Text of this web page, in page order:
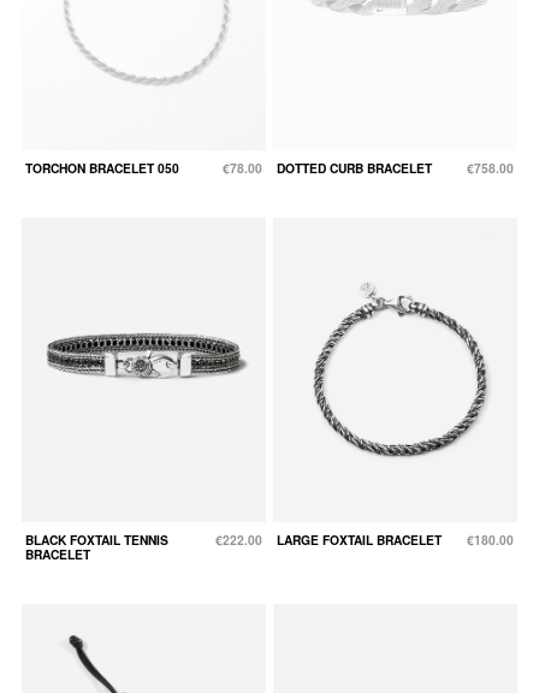
TORCHON BRACELET 050 €78.00 DOTTED CURB BRACELET €758.00
BLACK FOXTAIL TENNIS
BRACELET
€222.00 LARGE FOXTAIL BRACELET €180.00